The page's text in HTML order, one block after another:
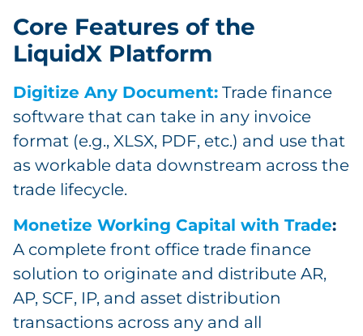
Core Features of the
LiquidX Platform
Digitize Any Document: Trade finance
software that can take in any invoice
format (e.g., XLSX, PDF, etc.) and use that
as workable data downstream across the
trade lifecycle.
Monetize Working Capital with Trade:
A complete front office trade finance
solution to originate and distribute AR,
AP, SCF, IP, and asset distribution
transactions across any and all